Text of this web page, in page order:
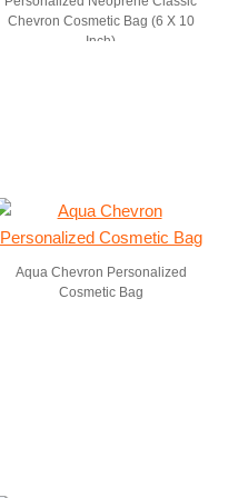
Chevron Cosmetic Bag (6 X 10
Inch)
Aqua Chevron Personalized
Cosmetic Bag